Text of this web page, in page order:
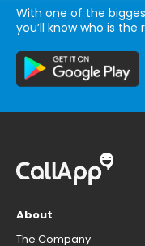
With one of the
you’ll know who is
About
The Company